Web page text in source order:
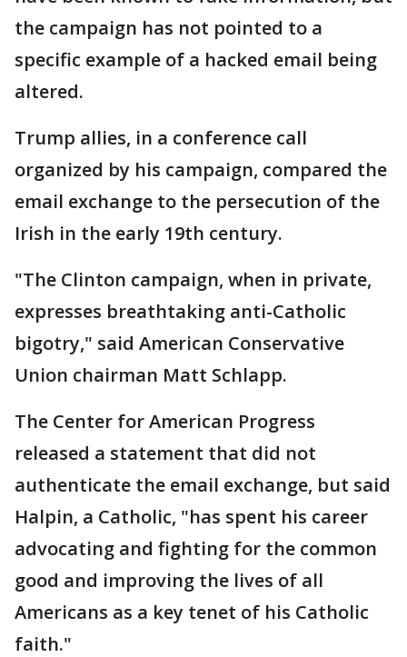
the campaign has not pointed to a
specific example of a hacked email being
altered.
Trump allies, in a conference call
organized by his campaign, compared the
email exchange to the persecution of the
Irish in the early 19th century.
"The Clinton campaign, when in private,
expresses breathtaking anti-Catholic
bigotry," said American Conservative
Union chairman Matt Schlapp.
The Center for American Progress
released a statement that did not
authenticate the email exchange, but said
Halpin, a Catholic, "has spent his career
advocating and fighting for the common
good and improving the lives of all
Americans as a key tenet of his Catholic
faith."